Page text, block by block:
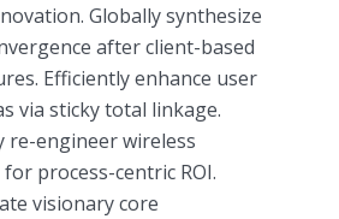
Globally synthesize
after client-based
Efficiently enhance user
via sticky total linkage.
re-engineer wireless
process-centric ROI.
visionary core